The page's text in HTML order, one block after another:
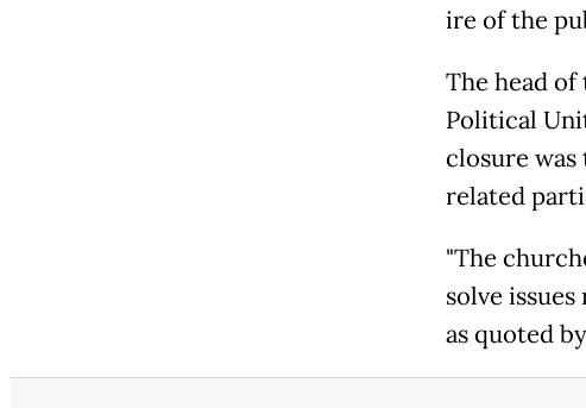
ire of the
The head
Political
closure
related
"The
solve
as quoted by